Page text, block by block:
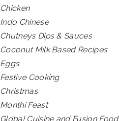
Chicken
Indo Chinese
Chutneys Dips & Sauces
Coconut Milk Based Recipes
Eggs
Festive Cooking
Christmas
Monthi Feast
Global Cuisine and Fusion Food